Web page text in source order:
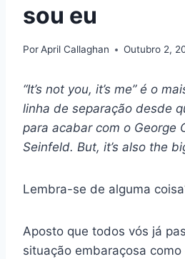
sou eu
PorApril Callaghan Outubro 2,
“It’s not you, it’s me”é o
linha de separação desde
para acabar com o George
Seinfeld. But, it’s also the
Lembra-se de alguma
Aposto que todos vós já
situação embaraçosa como